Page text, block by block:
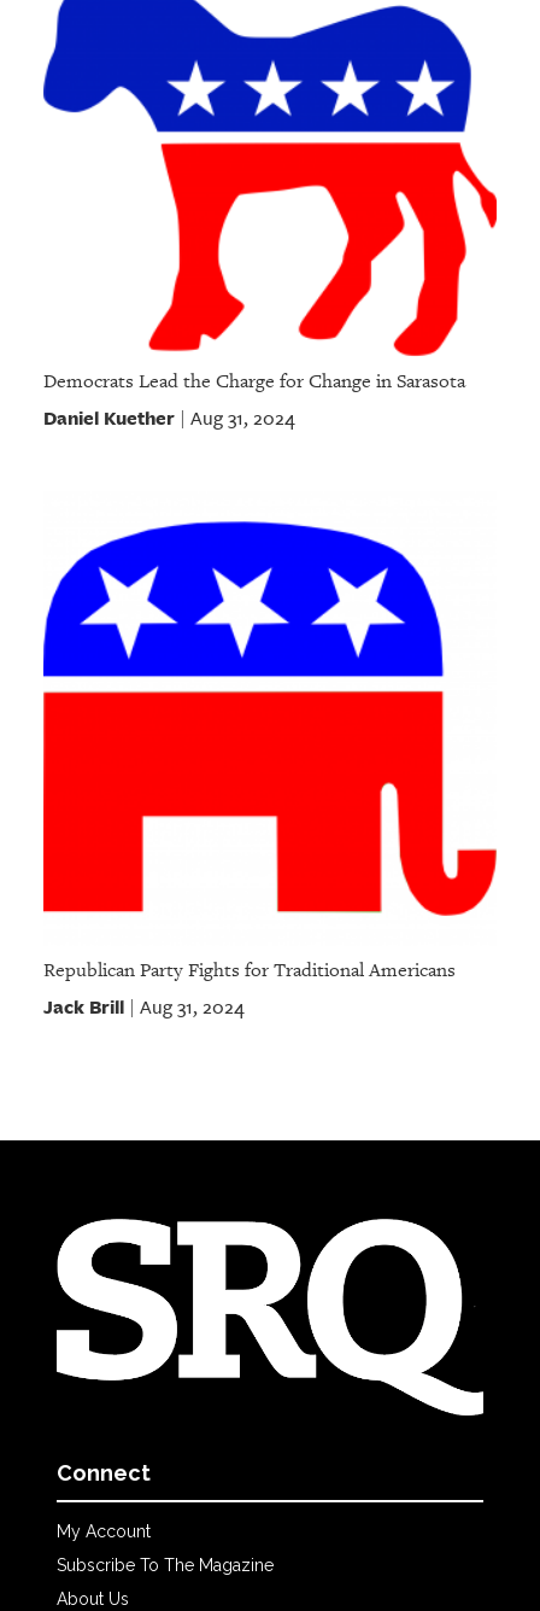
Democrats Lead the Charge for Change in Sarasota
Daniel Kuether| Aug 31, 2024
Republican Party Fights for Traditional Americans
Jack Brill| Aug 31, 2024
Connect
My Account
Subscribe To The Magazine
About Us